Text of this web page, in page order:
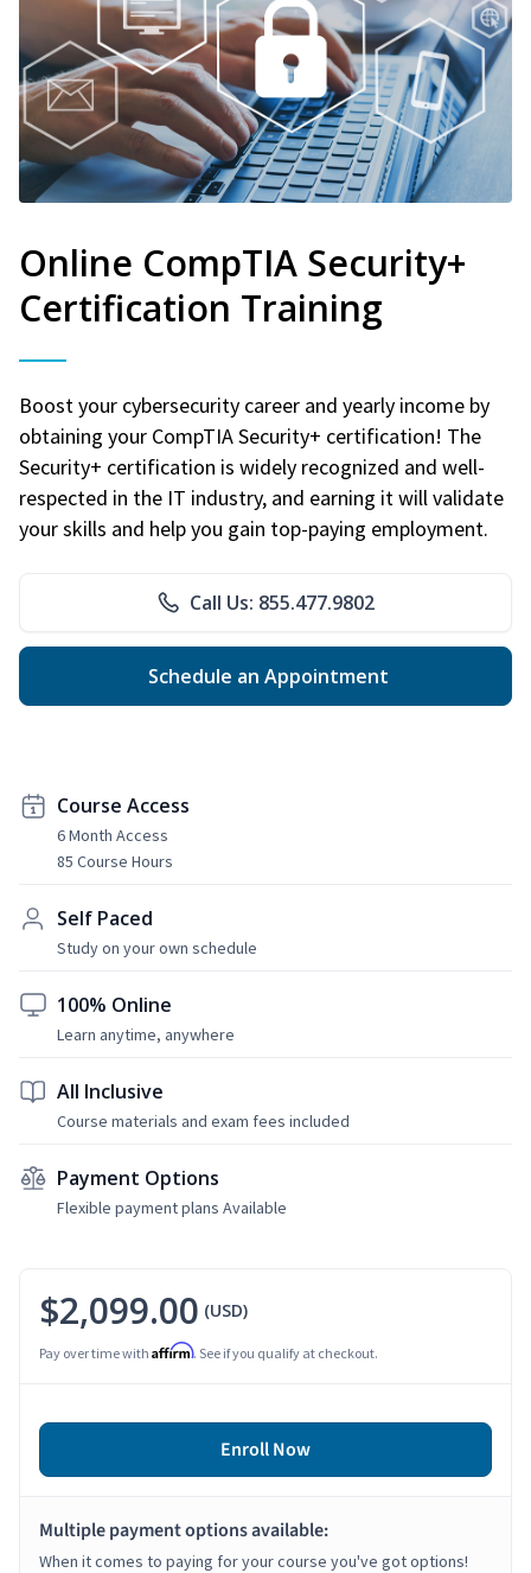
Online CompTIA Security+
Certification Training
Boost your cybersecurity career and yearly income by
obtaining your CompTIA Security+ certification! The
Security+ certification is widely recognized and well-
respected in the IT industry, and earning it will validate
your skills and help you gain top-paying employment.
Call Us: 855.477.9802
Schedule an Appointment
Course Access
6 Month Access
85 Course Hours
Self Paced
Study on your own schedule
100% Online
Learn anytime, anywhere
All Inclusive
Course materials and exam fees included
Payment Options
Flexible payment plans Available
$2,099.00 (USD)
Pay over time with Affirm. See if you qualify at checkout.
Enroll Now
Multiple payment options available:
When it comes to paying for your course you've got options!